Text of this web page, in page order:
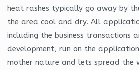
heat rashes typically go away by
the area cool and dry. All
including the business transactions
development, run on the
mother nature and lets spread the